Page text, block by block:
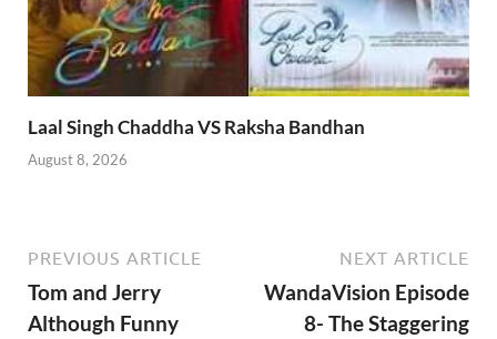
Laal Singh Chaddha VS Raksha Bandhan
August 8, 2026
PREVIOUS ARTICLE
Tom and Jerry
Although Funny
NEXT ARTICLE
WandaVision Episode
8- The Staggering